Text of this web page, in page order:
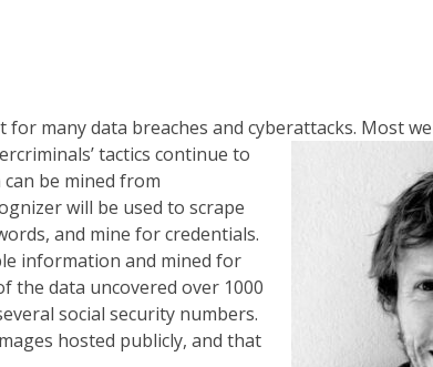
many data breaches and cyberattacks. Most
tactics continue to
be mined from
will be used to scrape
and mine for credentials.
information and mined for
the data uncovered over 1000
social security numbers.
hosted publicly, and that